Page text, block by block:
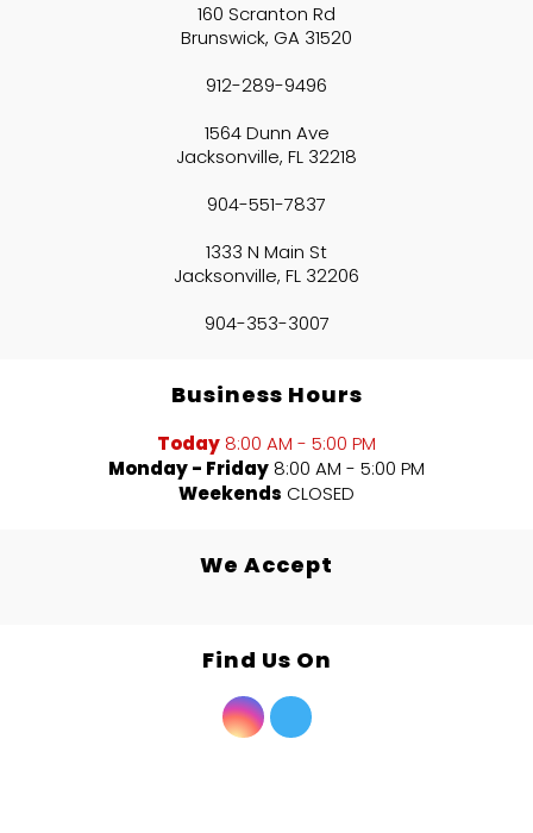
160 Scranton Rd
Brunswick, GA 31520
912-289-9496
1564 Dunn Ave
Jacksonville, FL 32218
904-551-7837
1333 N Main St
Jacksonville, FL 32206
904-353-3007
Business Hours
Today 8:00 AM - 5:00 PM
Monday - Friday 8:00 AM - 5:00 PM
Weekends CLOSED
We Accept
Find Us On